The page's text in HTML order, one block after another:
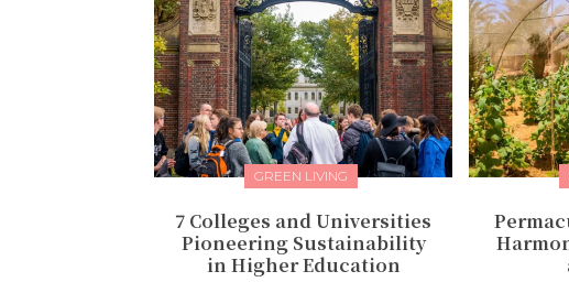
GREEN LIVING
7 Colleges and Universities
Pioneering Sustainability
in Higher Education